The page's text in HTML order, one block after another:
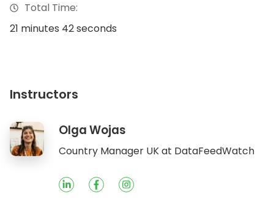
Total Time:
21 minutes 42 seconds
Instructors
Olga Wojas
Country Manager UK at DataFeedWatch
Socials